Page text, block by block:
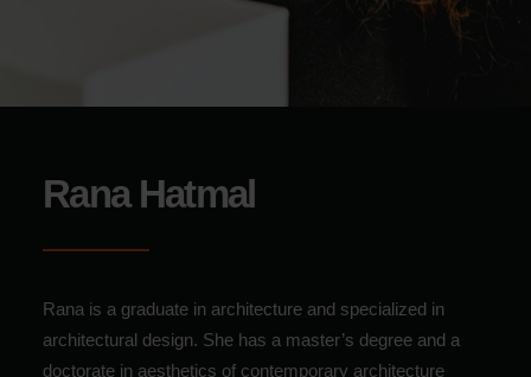
Rana Hatmal
Rana is a graduate in architecture and specialized in
architectural design. She has a master’s degree and a
doctorate in aesthetics of contemporary architecture